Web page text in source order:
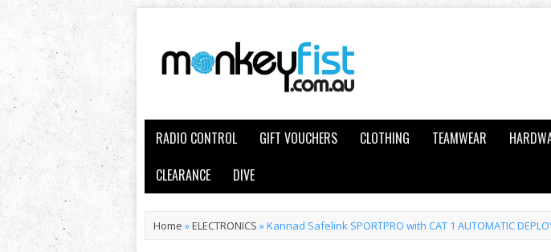
RADIO CONTROL GIFT VOUCHERS CLOTHING TEAMWEAR
CLEARANCE
DIVE
Home »ELECTRONICS »Kannad Safelink SPORTPRO with CAT 1 AUTOMATIC